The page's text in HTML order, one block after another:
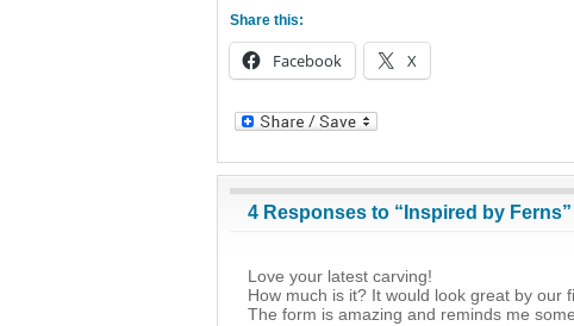
Share this:
Facebook X
4 Responses to “Inspired by Ferns”
Love your latest carving!
How much is it? It would look great by
The form is amazing and reminds me